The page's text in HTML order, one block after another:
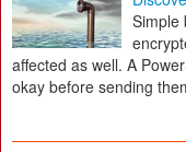
Simple
affected as well. A
okay before sending